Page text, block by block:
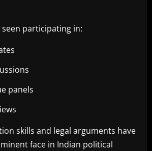
participating in:
panels
skills and legal arguments have
face in Indian political